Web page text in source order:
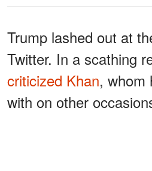
Trump lashed out at
Twitter. In a scathing
criticized Khan, whom
with on other